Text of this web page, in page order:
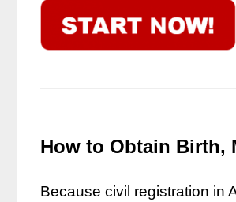
How to Obtain Birth,
Because civil registration in